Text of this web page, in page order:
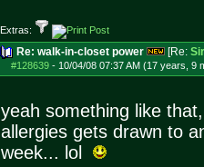
Extras:
Re: walk-in-closet power [Re:
#128639- 10/04/08 07:37 AM (17 years, 9
yeah something like
allergies gets drawn to
week... lol